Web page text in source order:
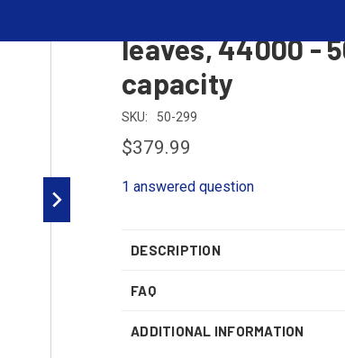
leaves, 44000 -
capacity
SKU: 50-299
$379.99
1 answered question
DESCRIPTION
FAQ
ADDITIONAL INFORMATION